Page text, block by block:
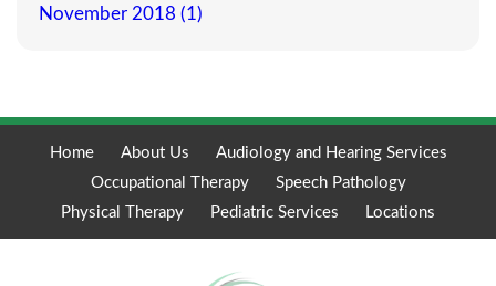
November 2018 (1)
Home About Us
Audiology and Hearing Services
Occupational Therapy
Speech Pathology
Physical Therapy
Pediatric Services Locations